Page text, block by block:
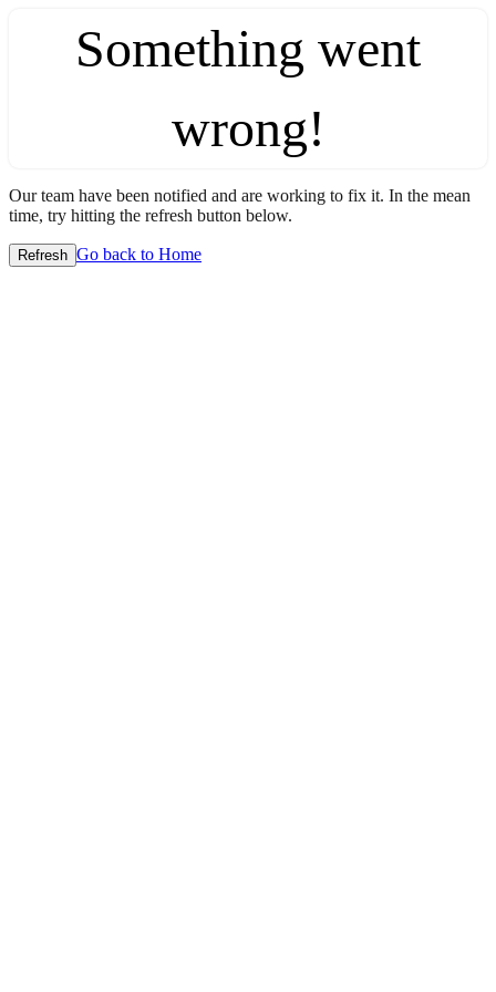
Something went
wrong!
Our team have been notified and are working to fix it. In the mean
time, try hitting the refresh button below.
Refresh Go back to Home